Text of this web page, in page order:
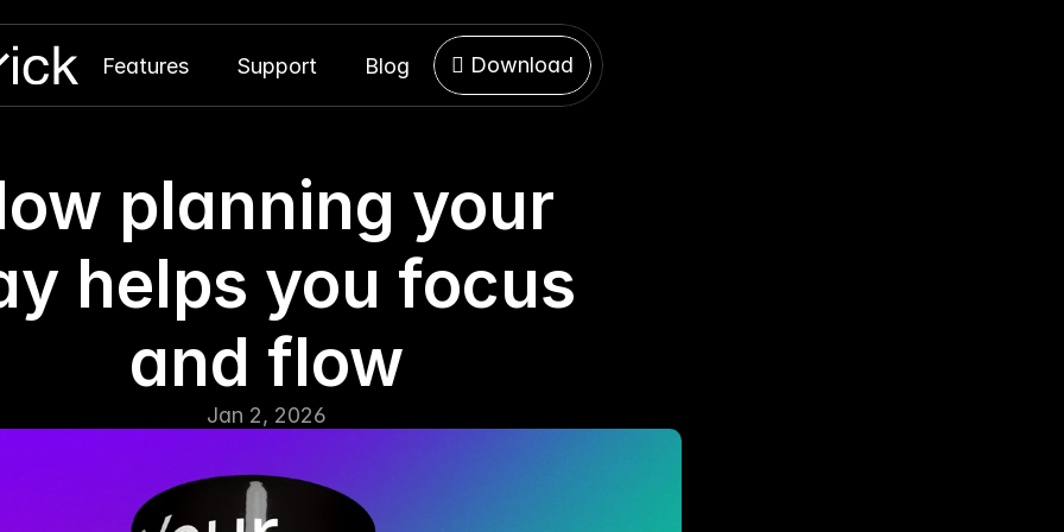
Features Support Blog  Download
 Download
planning your
helps you focus
and flow
Jan 2, 2026